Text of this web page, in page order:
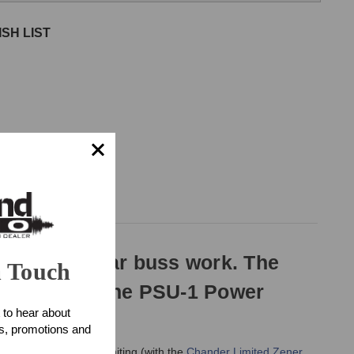
LIST
for stellar buss work. The
and the PSU-1 Power
hear about
promotions and